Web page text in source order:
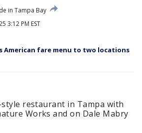
in Tampa Bay
3:12 PM EST
American fare menu to two locations
restaurant in Tampa with
Works and on Dale Mabry